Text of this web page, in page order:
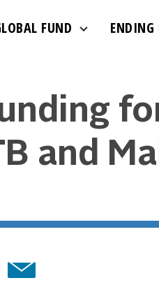
FUND ENDING
and